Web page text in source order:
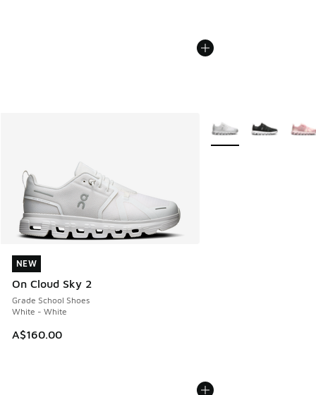
NEW
On Cloud Sky 2
Grade School Shoes
White - White
A$160.00
NEW
More Colors Available